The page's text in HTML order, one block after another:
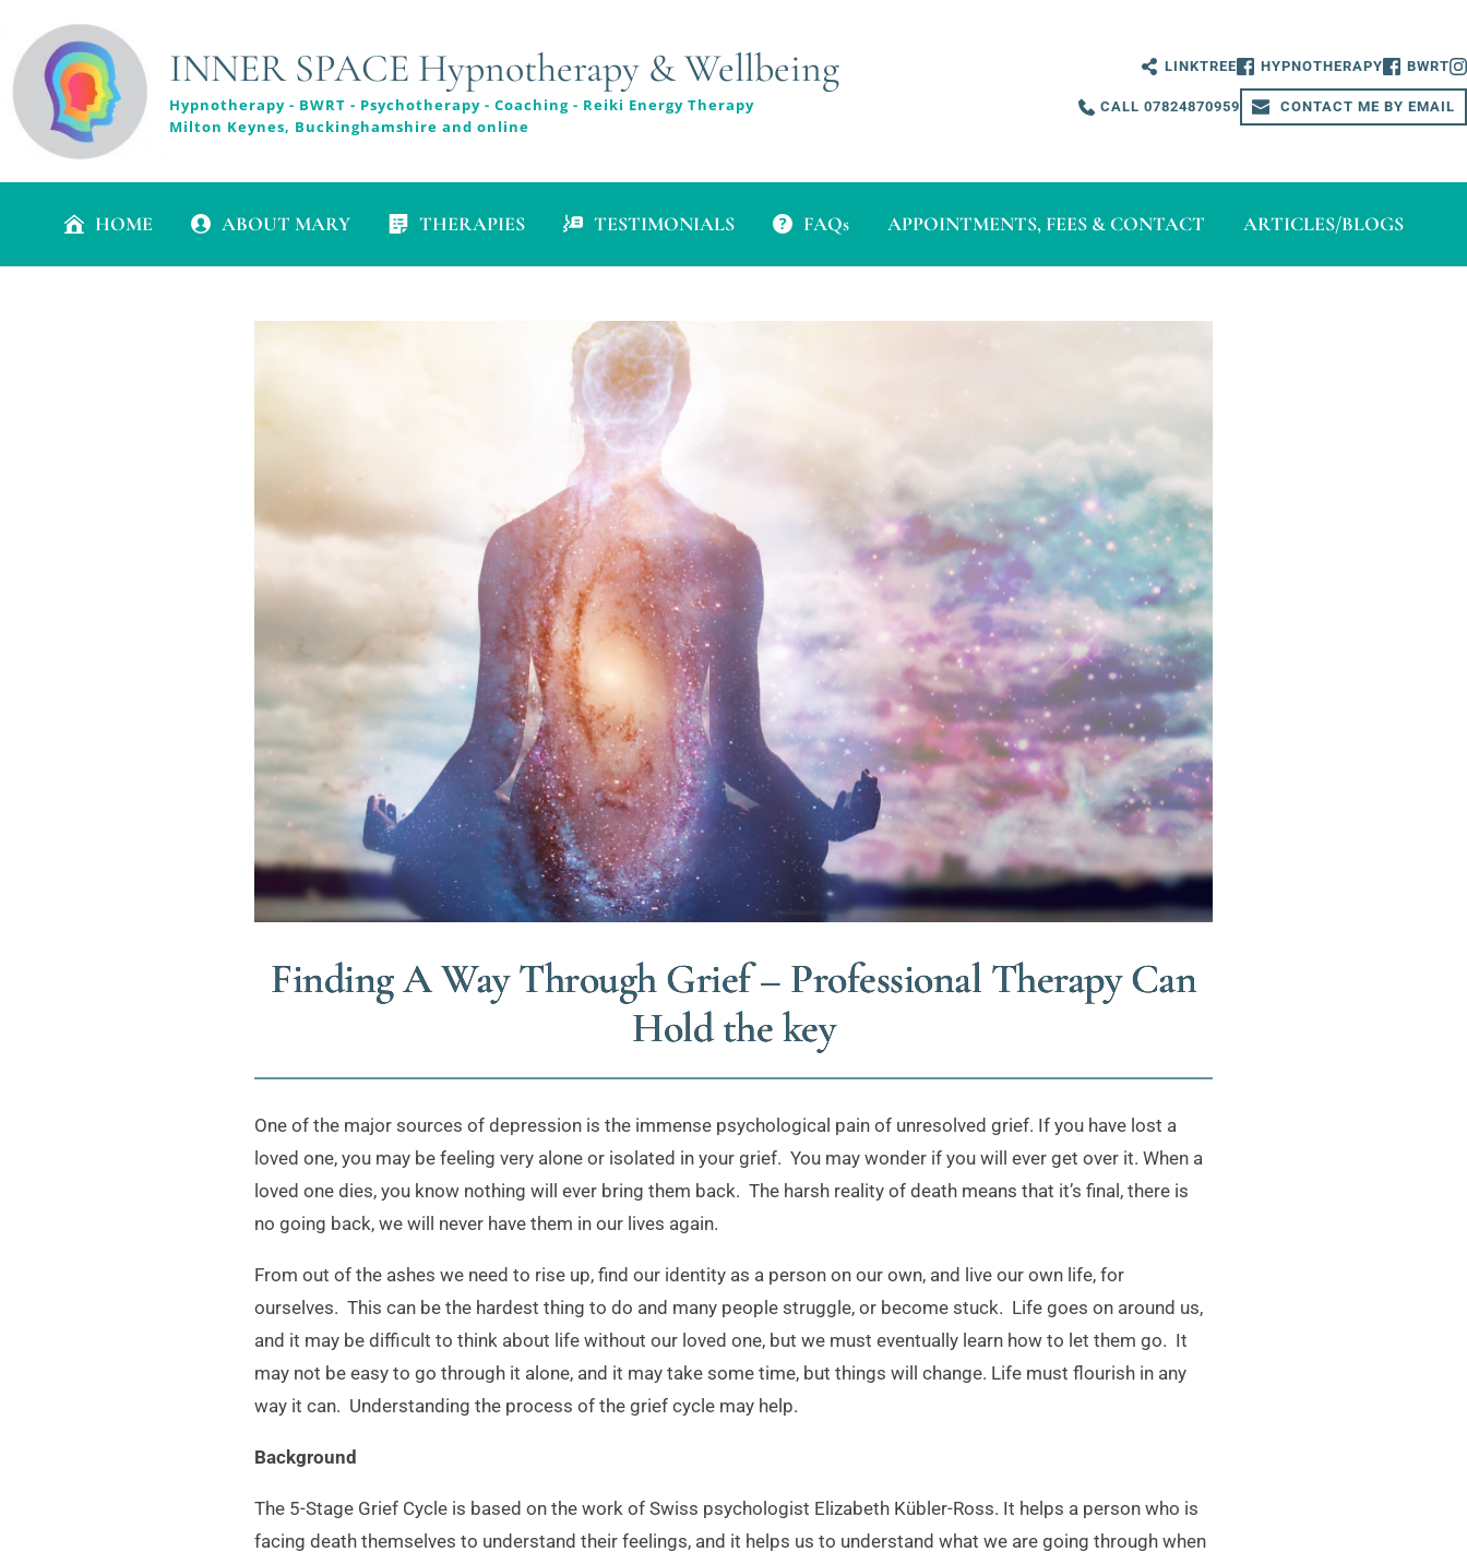
INNER SPACE Hypnotherapy & Wellbeing
Hypnotherapy - BWRT - Psychotherapy - Coaching - Reiki Energy Therapy
Milton Keynes, Buckinghamshire and online
LINKTREE HYPNOTHERAPY BWRT
CALL 07824870959 CONTACT ME BY EMAIL
HOME ABOUT MARY THERAPIES TESTIMONIALS FAQs APPOINTMENTS, FEES & CONTACT ARTICLES/BLOGS
Finding A Way Through Grief – Professional Therapy Can
Hold the key
One of the major sources of depression is the immense psychological pain of unresolved grief. If you have lost a
loved one, you may be feeling very alone or isolated in your grief. You may wonder if you will ever get over it. When a
loved one dies, you know nothing will ever bring them back. The harsh reality of death means that it’s final, there is
no going back, we will never have them in our lives again.
From out of the ashes we need to rise up, find our identity as a person on our own, and live our own life, for
ourselves. This can be the hardest thing to do and many people struggle, or become stuck. Life goes on around us,
and it may be difficult to think about life without our loved one, but we must eventually learn how to let them go. It
may not be easy to go through it alone, and it may take some time, but things will change. Life must flourish in any
way it can. Understanding the process of the grief cycle may help.
Background
The 5-Stage Grief Cycle is based on the work of Swiss psychologist Elizabeth Kübler-Ross. It helps a person who is
facing death themselves to understand their feelings, and it helps us to understand what we are going through when